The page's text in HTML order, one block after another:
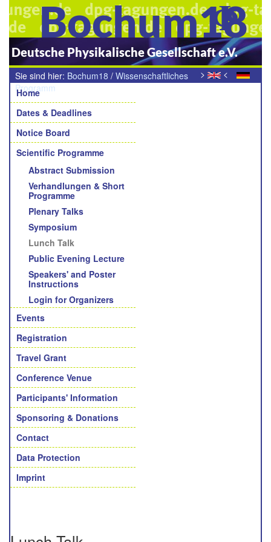
Bochum18
Deutsche Physikalische Gesellschaft e.V.
> <
Sie sind hier: Bochum18 / Wissenschaftliches
Programm
Navigation
Home
Dates & Deadlines
Notice Board
Scientific Programme
Abstract Submission
Verhandlungen & Short
Programme
Plenary Talks
Symposium
Lunch Talk
Public Evening Lecture
Speakers' and Poster
Instructions
Login for Organizers
Events
Registration
Travel Grant
Conference Venue
Participants' Information
Sponsoring & Donations
Contact
Data Protection
Imprint